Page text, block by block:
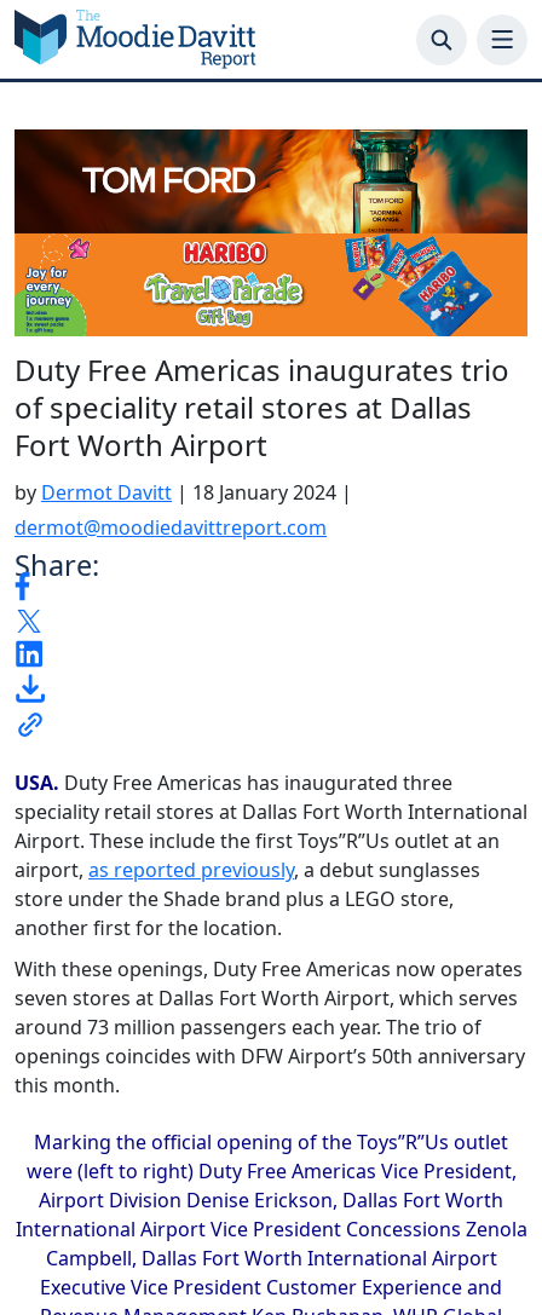
Skip
to
content
Duty Free Americas inaugurates trio
of speciality retail stores at Dallas
Fort Worth Airport
by Dermot Davitt | 18 January 2024 |
dermot@moodiedavittreport.com
Share:
USA. Duty Free Americas has inaugurated three
speciality retail stores at Dallas Fort Worth International
Airport. These include the first Toys”R”Us outlet at an
airport, as reported previously, a debut sunglasses
store under the Shade brand plus a LEGO store,
another first for the location.
With these openings, Duty Free Americas now operates
seven stores at Dallas Fort Worth Airport, which serves
around 73 million passengers each year. The trio of
openings coincides with DFW Airport’s 50th anniversary
this month.
Marking the official opening of the Toys”R”Us outlet
were (left to right) Duty Free Americas Vice President,
Airport Division Denise Erickson, Dallas Fort Worth
International Airport Vice President Concessions Zenola
Campbell, Dallas Fort Worth International Airport
Executive Vice President Customer Experience and